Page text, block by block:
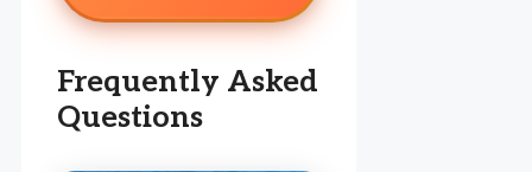
Frequently Asked
Questions